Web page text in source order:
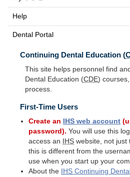
Help
Dental Portal
Continuing Dental Education (
This site helps personnel find
Dental Education (CDE)
process.
First-Time Users
Create an IHS web account
password). You will use this
access an
IHS website, not
this is different from the
use when you start up your
About the
IHS Continuing